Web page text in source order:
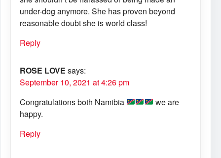
under-dog anymore. She has proven beyond
reasonable doubt she is world class!
Reply
ROSE LOVE says:
September 10, 2021 at 4:26 pm
Congratulations both Namibia
we are
happy.
Reply